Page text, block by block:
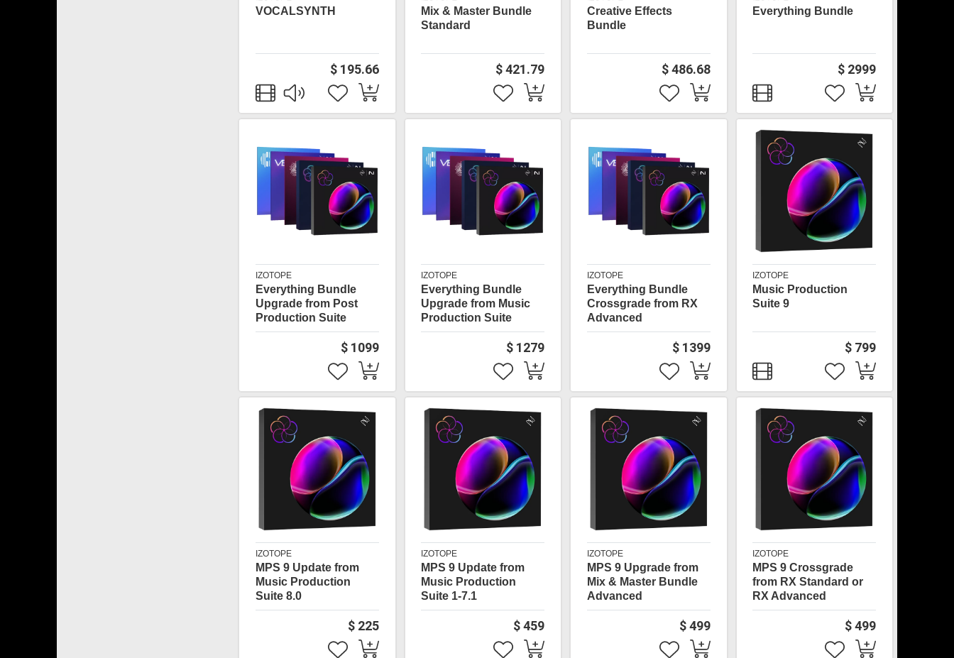
VOCALSYNTH
$ 195.66
Mix & Master Bundle
Standard
$ 421.79
Creative Effects
Bundle
$ 486.68
Everything Bundle
$ 2999
IZOTOPE
Everything Bundle
Upgrade from Post
Production Suite
$ 1099
IZOTOPE
Everything Bundle
Upgrade from Music
Production Suite
$ 1279
IZOTOPE
Everything Bundle
Crossgrade from RX
Advanced
$ 1399
IZOTOPE
Music Production
Suite 9
$ 799
IZOTOPE
MPS 9 Update from
Music Production
Suite 8.0
$ 225
IZOTOPE
MPS 9 Update from
Music Production
Suite 1-7.1
$ 459
IZOTOPE
MPS 9 Upgrade from
Mix & Master Bundle
Advanced
$ 499
IZOTOPE
MPS 9 Crossgrade
from RX Standard or
RX Advanced
$ 499